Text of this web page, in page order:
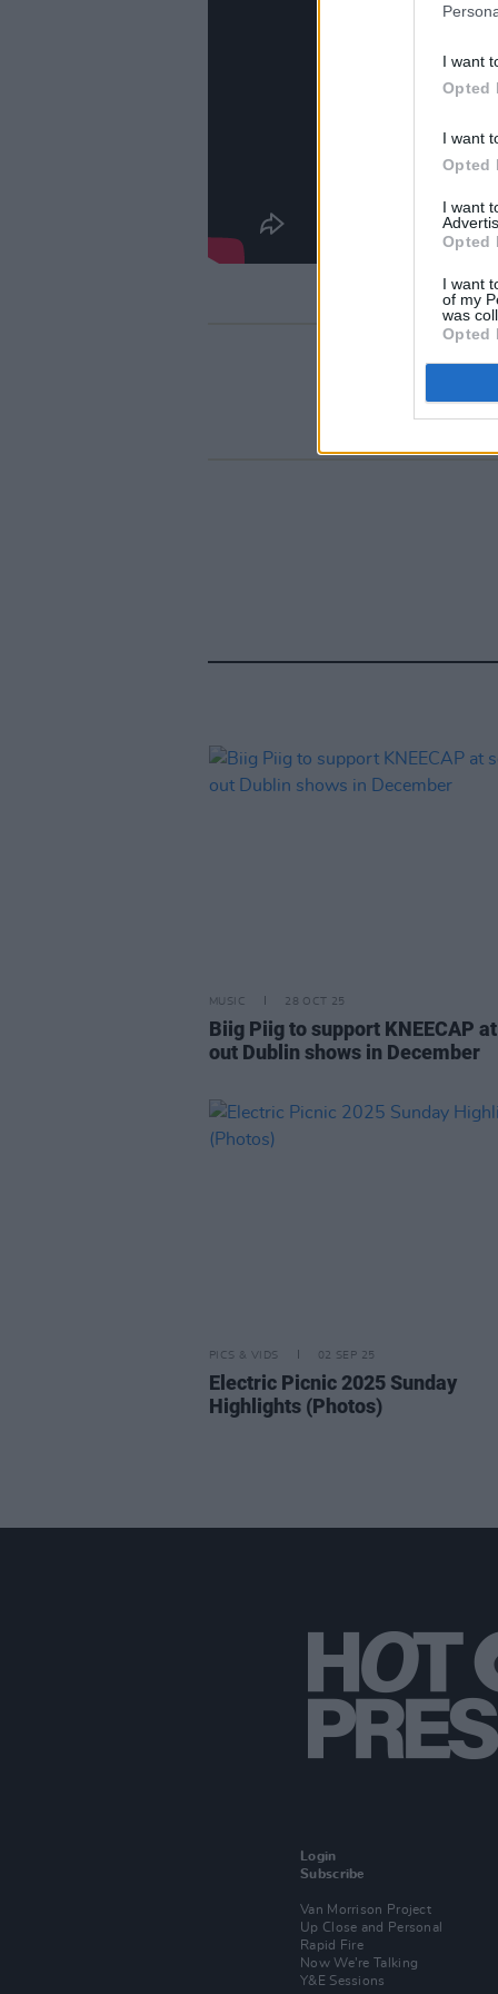
I want
Opted
I want
Opted
I want
Opted
I want
of my
was
Opted
MUSIC 28 OCT 25
Biig Piig to support KNEECAP
out Dublin shows in December
PICS & VIDS 02 SEP 25
Electric Picnic 2025 Sunday
Highlights (Photos)
Login
Subscribe
Van Morrison Project
Up Close and Personal
Rapid Fire
Now We’re Talking
Y&E Sessions